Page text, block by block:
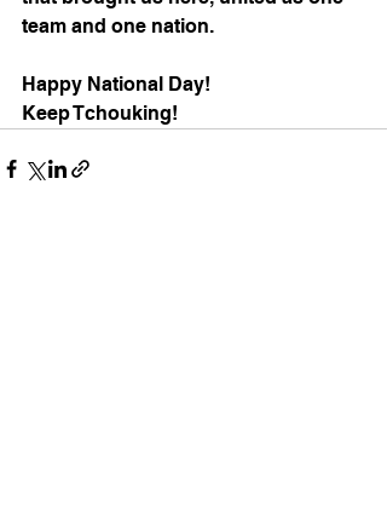
team and one nation.
Happy National Day!
Keep Tchouking!